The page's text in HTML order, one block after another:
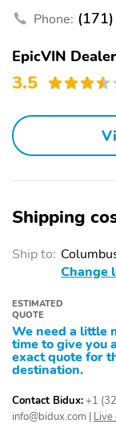
Phone:
EpicVIN
3.5
Shipping
Ship to:
Change
ESTIMATED
QUOTE
We need a little
time to give you
exact quote for
destination.
Contact Bidux:+1
info@bidux.com Live